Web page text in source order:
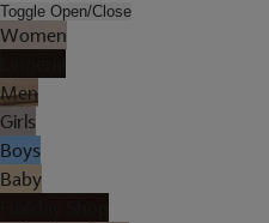
Toggle Open/Close
Women
Men
Girls
Boys
Baby